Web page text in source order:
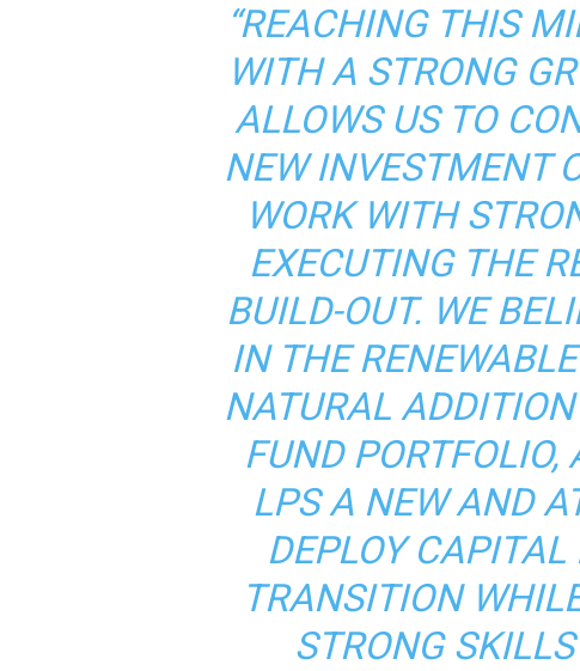
“REACHING THIS
WITH A STRONG
ALLOWS US TO
NEW INVESTMENT
WORK WITH
EXECUTING THE
BUILD-OUT. WE
IN THE
NATURAL
FUND PORTFOLIO,
LPS A NEW AND
DEPLOY
TRANSITION
STRONG